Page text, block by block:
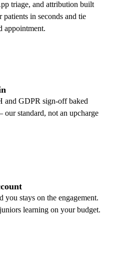
triage, and attribution built
in seconds and tie
appointment.
GDPR sign-off baked
standard, not an upcharge
you stays on the engagement.
learning on your budget.